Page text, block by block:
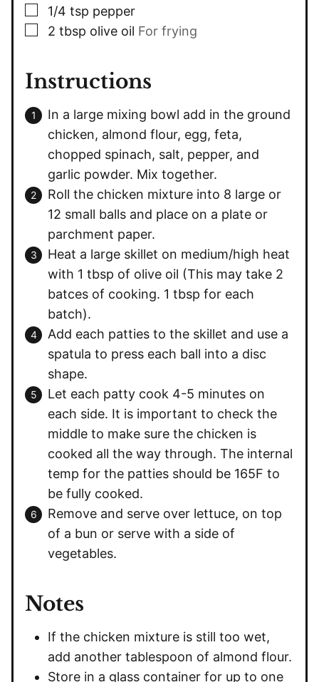
▢
1/4 tsp pepper
▢
2 tbsp olive oil For frying
Instructions
In a large mixing bowl add in the ground
chicken, almond flour, egg, feta,
chopped spinach, salt, pepper, and
garlic powder. Mix together.
Roll the chicken mixture into 8 large or
12 small balls and place on a plate or
parchment paper.
Heat a large skillet on medium/high heat
with 1 tbsp of olive oil (This may take 2
batces of cooking. 1 tbsp for each
batch).
Add each patties to the skillet and use a
spatula to press each ball into a disc
shape.
Let each patty cook 4-5 minutes on
each side. It is important to check the
middle to make sure the chicken is
cooked all the way through. The internal
temp for the patties should be 165F to
be fully cooked.
Remove and serve over lettuce, on top
of a bun or serve with a side of
vegetables.
Notes
If the chicken mixture is still too wet,
add another tablespoon of almond flour.
Store in a glass container for up to one